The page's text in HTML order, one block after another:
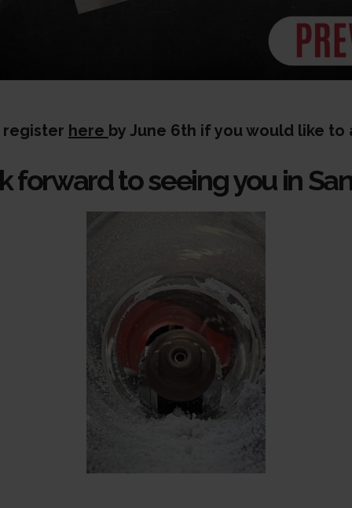
register here by June 6th if you would like to
forward to seeing you in